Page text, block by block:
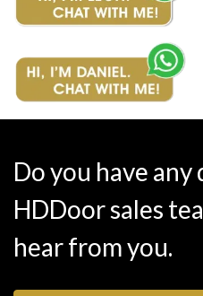
Do you have any
HDDoor sales
hear from you.